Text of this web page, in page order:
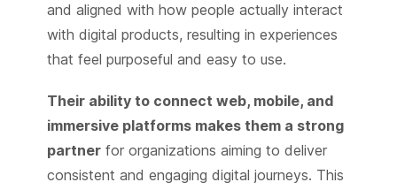
and aligned with how people actually interact
with digital products, resulting in experiences
that feel purposeful and easy to use.
Their ability to connect web, mobile, and
immersive platforms makes them a strong
partnerfor organizations aiming to deliver
consistent and engaging digital journeys. This